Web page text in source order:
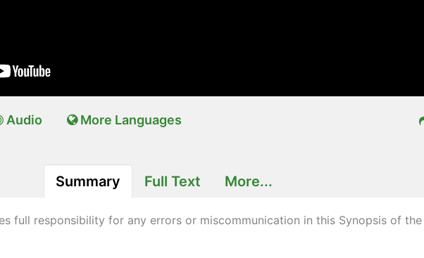
Audio More Languages
Summary Full Text More...
full responsibility for any errors or miscommunication in this Synopsis of